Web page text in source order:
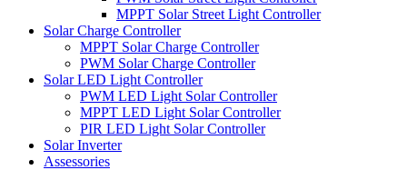
MPPT Solar Street Light Controller
Solar Charge Controller
MPPT Solar Charge Controller
PWM Solar Charge Controller
Solar LED Light Controller
PWM LED Light Solar Controller
MPPT LED Light Solar Controller
PIR LED Light Solar Controller
Solar Inverter
Assessories